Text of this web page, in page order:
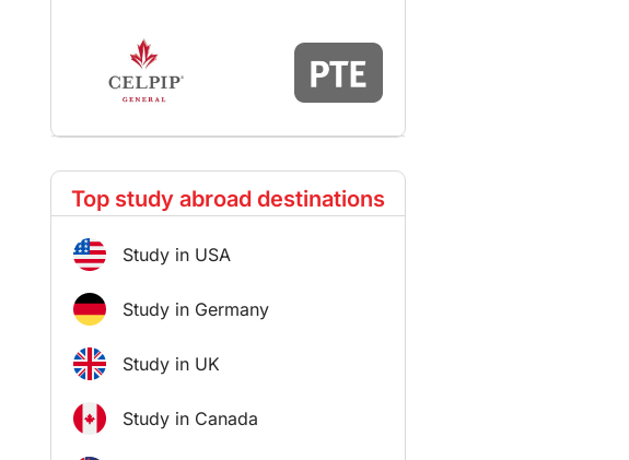
Top study abroad destinations
Study in USA
Study in Germany
Study in UK
Study in Canada